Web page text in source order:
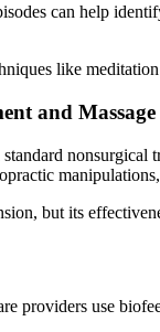
can help
like
and Massage
but its
providers use